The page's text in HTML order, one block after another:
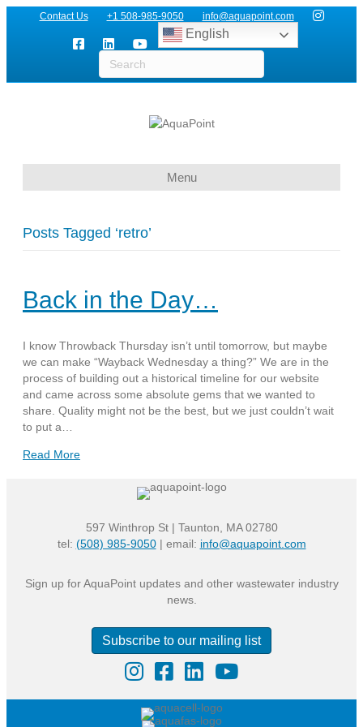
Contact Us +1 508-985-9050 info@aquapoint.com
English
Menu
Posts Tagged ‘retro’
Back in the Day…
I know Throwback Thursday isn’t until tomorrow, but maybe
we can make “Wayback Wednesday a thing?” We are in the
process of building out a historical timeline for our website
and came across some absolute gems that we wanted to
share. Quality might not be the best, but we just couldn’t wait
to put a…
Read More
597 Winthrop St | Taunton, MA 02780
tel: (508) 985-9050| email: info@aquapoint.com
Sign up for AquaPoint updates and other wastewater industry
news.
Subscribe to our mailing list
InstagramFacebookLinkedInYouTube